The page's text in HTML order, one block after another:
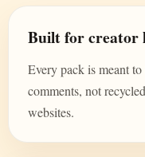
Built for creator
Every pack is meant
comments, not
websites.